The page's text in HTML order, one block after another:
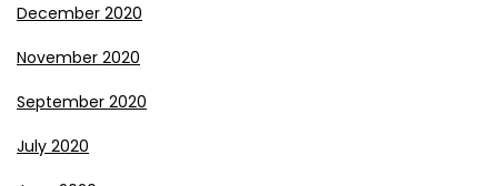
December 2020
November 2020
September 2020
July 2020